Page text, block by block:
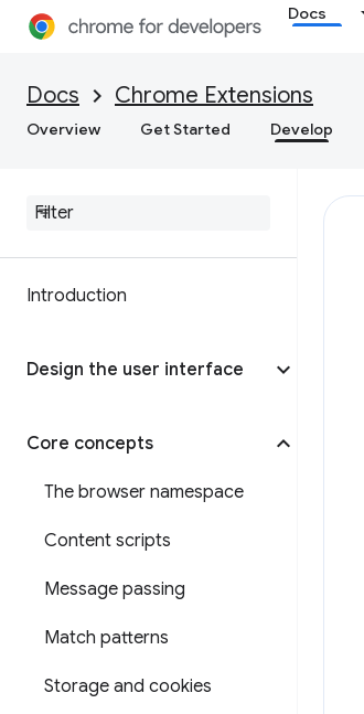
Docs
Docs Chrome Extensions
Overview Get Started Develop
Introduction
Design the user interface
Core concepts
The browser namespace
Content scripts
Message passing
Match patterns
Storage and cookies